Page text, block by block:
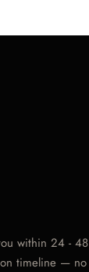
within 24 - 48
timeline — no